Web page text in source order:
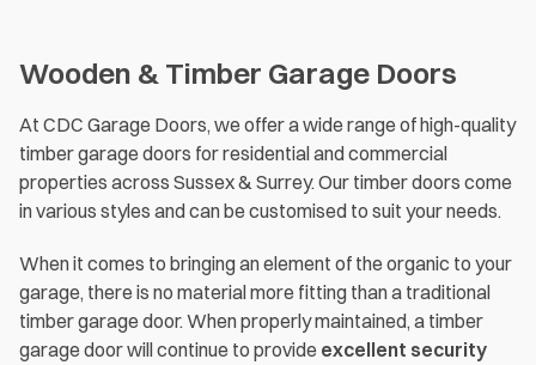
Wooden & Timber Garage Doors
At CDC Garage Doors, we offer a wide range of high-quality
timber garage doors for residential and commercial
properties across Sussex & Surrey. Our timber doors come
in various styles and can be customised to suit your needs.
When it comes to bringing an element of the organic to your
garage, there is no material more fitting than a traditional
timber garage door. When properly maintained, a timber
garage door will continue to provide excellent security